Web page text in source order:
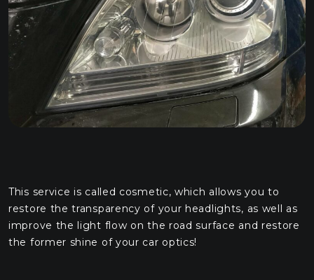
This service is called cosmetic, which allows you to
restore the transparency of your headlights, as well as
improve the light flow on the road surface and restore
the former shine of your car optics!